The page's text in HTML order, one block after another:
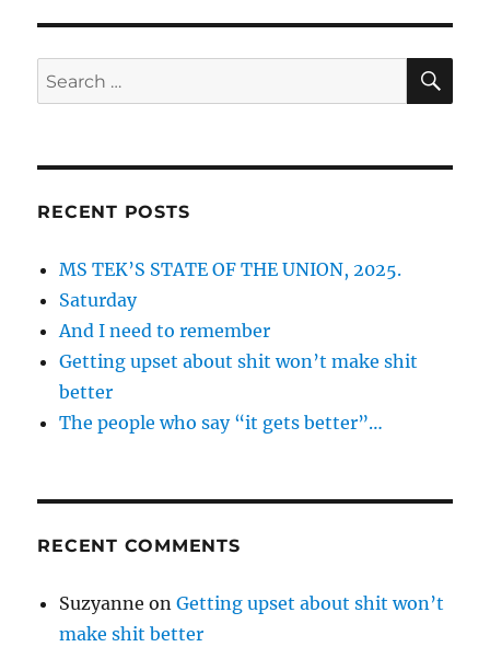
Search
for:
RECENT POSTS
MS TEK’S STATE OF THE UNION, 2025.
Saturday
And I need to remember
Getting upset about shit won’t make shit
better
The people who say “it gets better”…
RECENT COMMENTS
Suzyanne onGetting upset about shit won’t
make shit better